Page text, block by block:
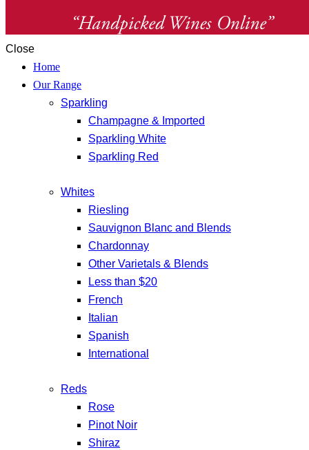
Close
Home
Our Range
Sparkling
Champagne & Imported
Sparkling White
Sparkling Red
Whites
Riesling
Sauvignon Blanc and Blends
Chardonnay
Other Varietals & Blends
Less than $20
French
Italian
Spanish
International
Reds
Rose
Pinot Noir
Shiraz